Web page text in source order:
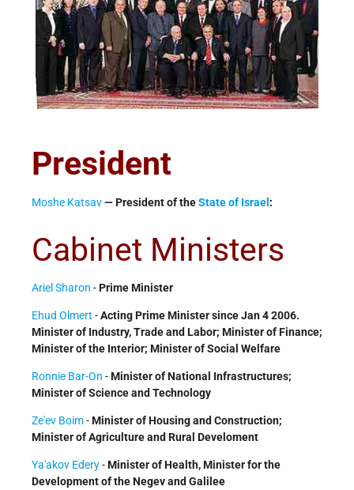
President
Moshe Katsav— President of theState of Israel :
Cabinet Ministers
Ariel Sharon -Prime Minister
Ehud Olmert -Acting Prime Minister since Jan 4 2006.
Minister of Industry, Trade and Labor; Minister of Finance;
Minister of the Interior; Minister of Social Welfare
Ronnie Bar-On -Minister of National Infrastructures;
Minister of Science and Technology
Ze'ev Boim-Minister of Housing and Construction;
Minister of Agriculture and Rural Develoment
Ya'akov Edery-Minister of Health, Minister for the
Development of the Negev and Galilee